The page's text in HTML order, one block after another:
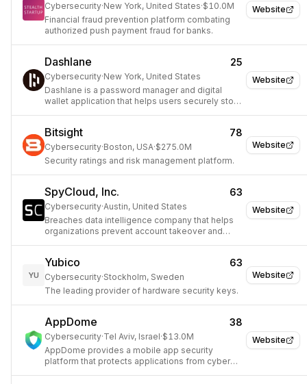
Website
Cybersecurity·New York, United States·$10.0M
Financial fraud prevention platform combating
authorized push payment fraud for banks.
Website
Dashlane 25
Cybersecurity·New York, United States
Dashlane is a password manager and digital
wallet application that helps users securely store
Website
Bitsight 78
Cybersecurity·Boston, USA·$275.0M
Security ratings and risk management platform.
Website
SpyCloud, Inc. 63
Cybersecurity·Austin, United States
Breaches data intelligence company that helps
organizations prevent account takeover and
Website
YU
Yubico 63
Cybersecurity·Stockholm, Sweden
The leading provider of hardware security keys.
Website
AppDome 38
Cybersecurity·Tel Aviv, Israel·$13.0M
AppDome provides a mobile app security
platform that protects applications from cyber